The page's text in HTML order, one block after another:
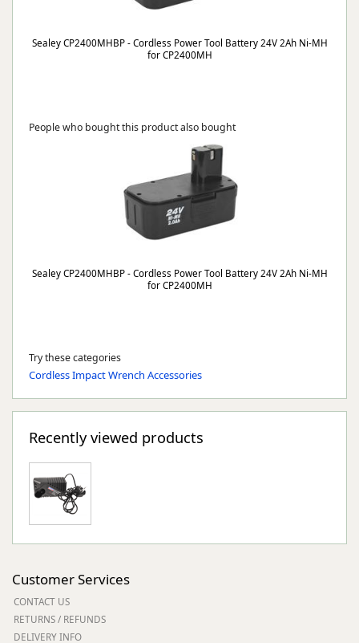
Sealey CP2400MHBP - Cordless Power Tool Battery 24V 2Ah Ni-MH
for CP2400MH
People who bought this product also bought
Sealey CP2400MHBP - Cordless Power Tool Battery 24V 2Ah Ni-MH
for CP2400MH
Try these categories
Cordless Impact Wrench Accessories
Recently viewed products
Customer Services
CONTACT US
RETURNS / REFUNDS
DELIVERY INFO